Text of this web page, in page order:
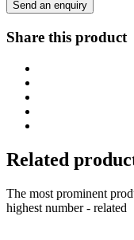
Send an enquiry
Share this product
Related
The most prominent
highest number - related